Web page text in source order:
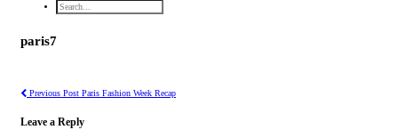
paris7
Previous Post Paris Fashion Week Recap
Leave a Reply